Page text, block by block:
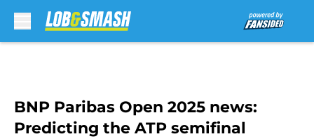
BNP Paribas Open 2025 news:
Predicting the ATP semifinal